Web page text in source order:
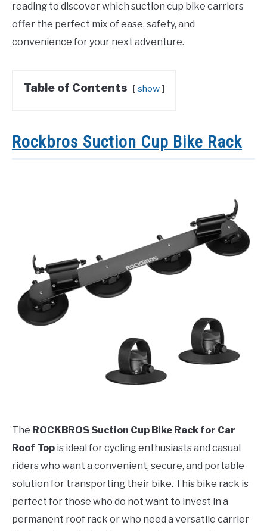
reading to discover which suction cup bike carriers
offer the perfect mix of ease, safety, and
convenience for your next adventure.
Table of Contents show
Rockbros Suction Cup Bike Rack
The ROCKBROS Suction Cup Bike Rack for Car
Roof Top is ideal for cycling enthusiasts and casual
riders who want a convenient, secure, and portable
solution for transporting their bike. This bike rack is
perfect for those who do not want to invest in a
permanent roof rack or who need a versatile carrier